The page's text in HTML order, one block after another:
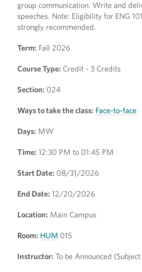
group communication. Write and
speeches. Note: Eligibility for ENG
strongly recommended.
Term: Fall 2026
Course Type: Credit - 3 Credits
Section: 024
Ways to take the class: Face-to-face
Days: MW
Time: 12:30 PM to 01:45 PM
Start Date: 08/31/2026
End Date: 12/20/2026
Location: Main Campus
Room: HUM 015
Instructor: To be Announced